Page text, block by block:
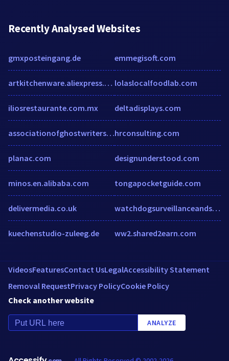
Recently Analysed Websites
gmxposteingang.de
artkitchenware.aliexpress.com
iliosrestaurante.com.mx
associationofghostwriters.org
planac.com
minos.en.alibaba.com
delivermedia.co.uk
kuechenstudio-zuleeg.de
emmegisoft.com
lolaslocalfoodlab.com
deltadisplays.com
hrconsulting.com
designunderstood.com
tongapocketguide.com
watchdogsurveillanceandspygear.com
ww2.shared2earn.com
VideosFeaturesContact UsLegalAccessibility Statement
Removal RequestPrivacy PolicyCookie Policy
Check another website
ANALYZE